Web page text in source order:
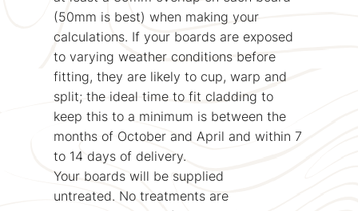
(50mm is best) when making your
calculations. If your boards are exposed
to varying weather conditions before
fitting, they are likely to cup, warp and
split; the ideal time to fit cladding to
keep this to a minimum is between the
months of October and April and within 7
to 14 days of delivery.
Your boards will be supplied
untreated. No treatments are